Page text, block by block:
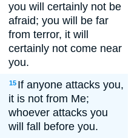
you will certainly not be
afraid; you will be far
from terror, it will
certainly not come near
you.
15 If anyone attacks you,
it is not from Me;
whoever attacks you
will fall before you.